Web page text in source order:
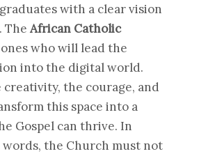
with a clear vision
The African Catholic
who will lead the
into the digital world.
creativity, the courage, and
this space into a
Gospel can thrive. In
words, the Church must not